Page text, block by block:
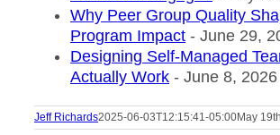
Why Peer Group Quality
Program Impact - June 29,
Designing Self-Managed
Actually Work - June 8, 2026
Jeff Richards2025-06-03T12:15:41-05:00May